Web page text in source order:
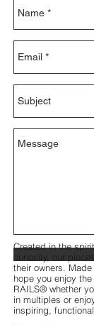
Created in the
curiosity, our
their owners.
hope you enjoy
RAILS® whether
in multiples or
inspiring,